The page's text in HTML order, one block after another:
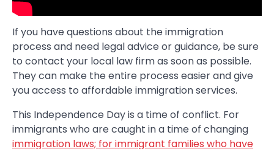
If you have questions about the immigration
process and need legal advice or guidance, be sure
to contact your local law firm as soon as possible.
They can make the entire process easier and give
you access to affordable immigration services.
This Independence Day is a time of conflict. For
immigrants who are caught in a time of changing
immigration laws; for immigrant families who have